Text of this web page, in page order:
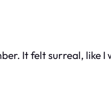
It felt surreal, like